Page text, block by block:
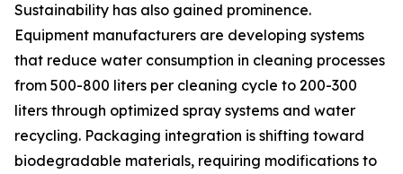
Sustainability has also gained prominence.
Equipment manufacturers are developing systems
that reduce water consumption in cleaning processes
from 500-800 liters per cleaning cycle to 200-300
liters through optimized spray systems and water
recycling. Packaging integration is shifting toward
biodegradable materials, requiring modifications to